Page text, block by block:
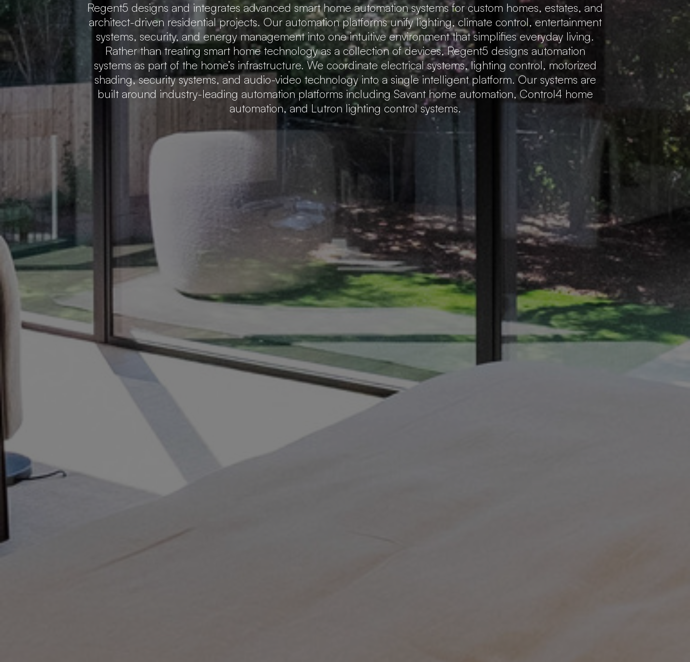
Regent5 designs and integrates advanced smart home automation systems for custom homes, estates, and
architect-driven residential projects. Our automation platforms unify lighting, climate control, entertainment
systems, security, and energy management into one intuitive environment that simplifies everyday living.
Rather than treating smart home technology as a collection of devices, Regent5 designs automation
systems as part of the home’s infrastructure. We coordinate electrical systems, lighting control, motorized
shading, security systems, and audio-video technology into a single intelligent platform. Our systems are
built around industry-leading automation platforms including Savant home automation, Control4 home
automation, and Lutron lighting control systems.